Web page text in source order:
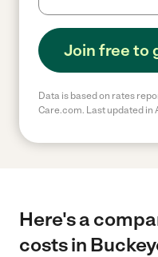
Join free to
Data is based on rates
Care.com. Last updated in
Here's a
costs in